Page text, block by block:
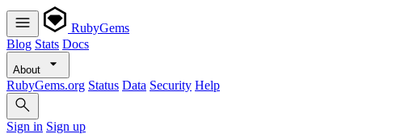
RubyGems
Blog Stats Docs
About
RubyGems.org Status Data Security Help
Sign in Sign up